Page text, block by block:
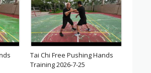
Tai Chi Free Pushing Hands
Training 2026-7-25